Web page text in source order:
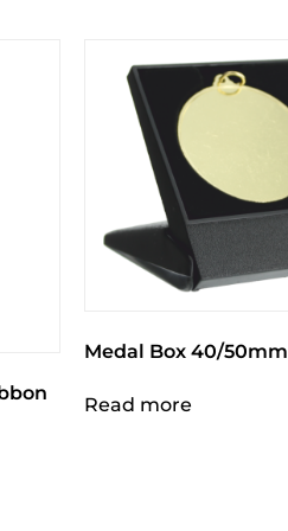
Medal Box 40/50mm
Read more